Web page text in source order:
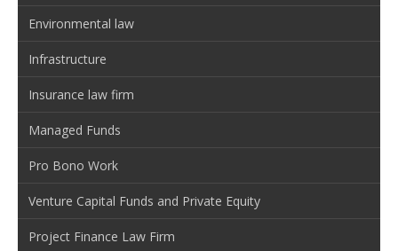
Environmental law
Infrastructure
Insurance law firm
Managed Funds
Pro Bono Work
Venture Capital Funds and Private Equity
Project Finance Law Firm